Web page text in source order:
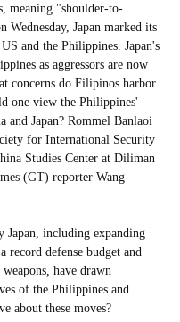
meaning "shoulder-to-
Japan marked its
and the Philippines. Japan's
as aggressors are now
concerns do Filipinos harbor
one view the Philippines'
and Japan? Rommel Banlaoi
for International Security
Studies Center at Diliman
(GT) reporter Wang
Japan, including expanding
record defense budget and
have drawn
of the Philippines and
about these moves?